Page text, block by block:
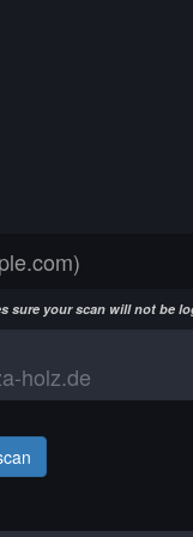
sure your scan will not be
holz.de